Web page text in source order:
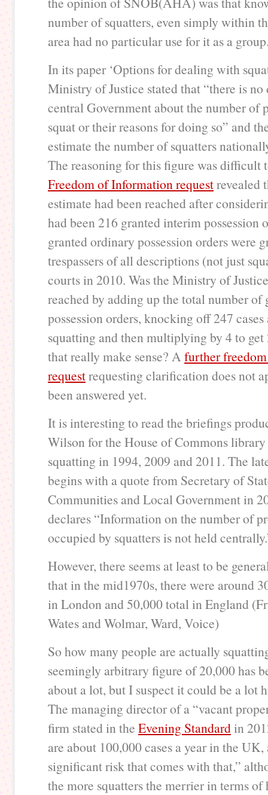
number of squatters, even simply within
area had no particular use for it as a
In its paper ‘Options for dealing with
Ministry of Justice stated that “there is no
central Government about the number of
squat or their reasons for doing so” and
estimate the number of squatters
The reasoning for this figure was difficult
Freedom of Information requestrevealed
estimate had been reached after
had been 216 granted interim possession
granted ordinary possession orders were
trespassers of all descriptions (not just
courts in 2010. Was the Ministry of
reached by adding up the total number of
possession orders, knocking off 247
squatting and then multiplying by 4 to
that really make sense? A further
requestrequesting clarification does not
been answered yet.
It is interesting to read the briefings
Wilson for the House of Commons
squatting in 1994, 2009 and 2011. The
begins with a quote from Secretary of
Communities and Local Government in
declares “Information on the number of
occupied by squatters is not held
However, there seems at least to be
that in the mid1970s, there were around
in London and 50,000 total in England
Wates and Wolmar, Ward, Voice)
So how many people are actually
seemingly arbitrary figure of 20,000 has
about a lot, but I suspect it could be a lot
The managing director of a “vacant
firm stated in the Evening Standardin
are about 100,000 cases a year in the UK,
significant risk that comes with that,”
the more squatters the merrier in terms of